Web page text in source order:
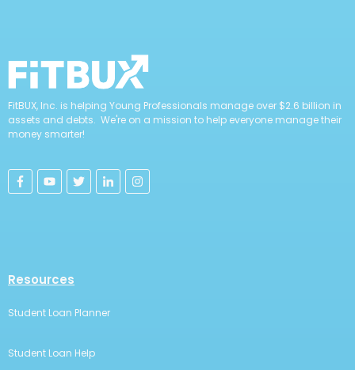
FitBUX, Inc. is helping Young Professionals manage over $2.6 billion in
assets and debts. We're on a mission to help everyone manage their
money smarter!
Resources
Student Loan Planner
Student Loan Help